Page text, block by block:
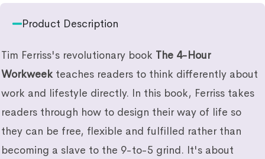
Product Description
Tim Ferriss's revolutionary book The 4-Hour
Workweekteaches readers to think differently about
work and lifestyle directly. In this book, Ferriss takes
readers through how to design their way of life so
they can be free, flexible and fulfilled rather than
becoming a slave to the 9-to-5 grind. It's about